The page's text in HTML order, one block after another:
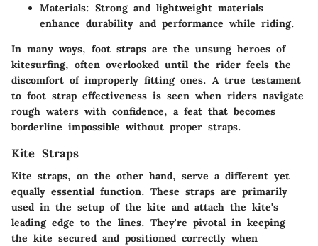
Materials: Strong and lightweight materials
enhance durability and performance while riding.
In many ways, foot straps are the unsung heroes of
kitesurfing, often overlooked until the rider feels the
discomfort of improperly fitting ones. A true testament
to foot strap effectiveness is seen when riders navigate
rough waters with confidence, a feat that becomes
borderline impossible without proper straps.
Kite Straps
Kite straps, on the other hand, serve a different yet
equally essential function. These straps are primarily
used in the setup of the kite and attach the kite's
leading edge to the lines. They're pivotal in keeping
the kite secured and positioned correctly when